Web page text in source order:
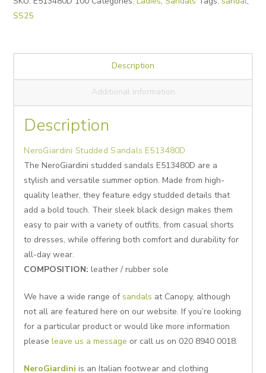
SS25
Description
Additional information
Description
NeroGiardini Studded Sandals E513480D
The NeroGiardini studded sandals E513480D are a
stylish and versatile summer option. Made from high-
quality leather, they feature edgy studded details that
add a bold touch. Their sleek black design makes them
easy to pair with a variety of outfits, from casual shorts
to dresses, while offering both comfort and durability for
all-day wear.
COMPOSITION:leather / rubber sole
We have a wide range of sandals at Canopy, although
not all are featured here on our website. If you’re looking
for a particular product or would like more information
pleaseleave us a message or call us on 020 8940 0018.
NeroGiardiniis an Italian footwear and clothing